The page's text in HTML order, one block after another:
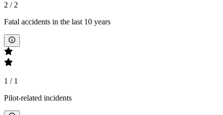
2 /2
Fatal accidents in the last 10 years
1 / 1
Pilot-related incidents